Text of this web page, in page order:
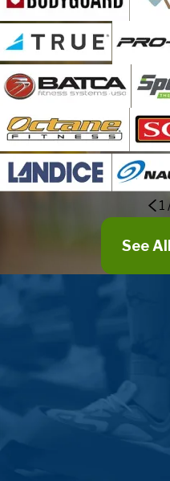
Garland
Greenwood
Gretna
Honey Creek
Ithaca
Kennard
La Vista
Lincoln
Linwood
Manley
Missouri Valley
1
See